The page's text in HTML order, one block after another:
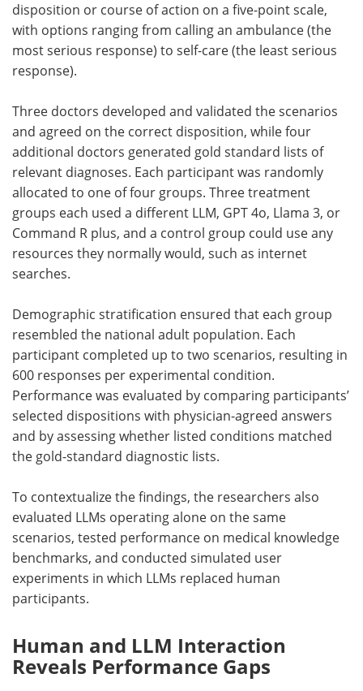
disposition or course of action on a five-point scale,
with options ranging from calling an ambulance (the
most serious response) to self-care (the least serious
response).
Three doctors developed and validated the scenarios
and agreed on the correct disposition, while four
additional doctors generated gold standard lists of
relevant diagnoses. Each participant was randomly
allocated to one of four groups. Three treatment
groups each used a different LLM, GPT 4o, Llama 3, or
Command R plus, and a control group could use any
resources they normally would, such as internet
searches.
Demographic stratification ensured that each group
resembled the national adult population. Each
participant completed up to two scenarios, resulting in
600 responses per experimental condition.
Performance was evaluated by comparing participants’
selected dispositions with physician-agreed answers
and by assessing whether listed conditions matched
the gold-standard diagnostic lists.
To contextualize the findings, the researchers also
evaluated LLMs operating alone on the same
scenarios, tested performance on medical knowledge
benchmarks, and conducted simulated user
experiments in which LLMs replaced human
participants.
Human and LLM Interaction
Reveals Performance Gaps